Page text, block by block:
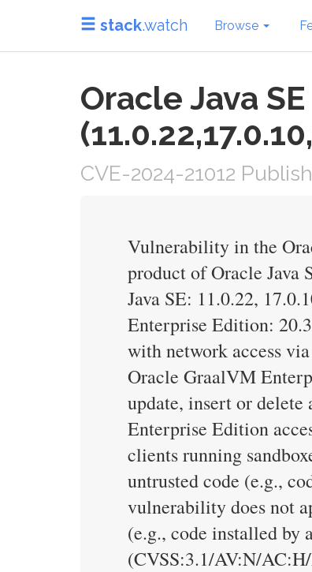
stack.watch Browse
Oracle Java
CVE-2024-21012
Vulnerability in the
product of Oracle Java
Java SE: 11.0.22,
Enterprise Edition:
with network access
Oracle GraalVM
update, insert or
Enterprise Edition
clients running
untrusted code (e.g.,
vulnerability does not
(e.g., code installed by
(CVSS:3.1/AV:N/